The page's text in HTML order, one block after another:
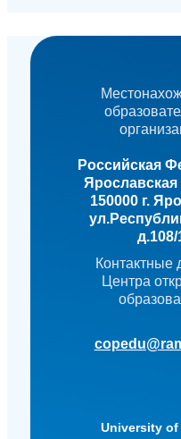
Российская
Ярославская
150000 г.
д.108/
Контактные
Центра
University of